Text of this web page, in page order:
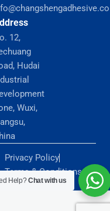
12,
Hudai
Wuxi,
Privacy Policy
Terms & Conditions
Help?Chat with us